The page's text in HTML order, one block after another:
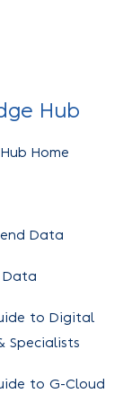
Hub
Home
Data
Data
to Digital
Specialists
to G-Cloud